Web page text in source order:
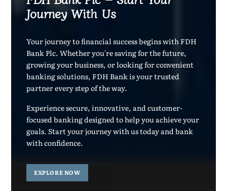
Journey With Us
Your journey to financial success begins with FDH
Bank Plc. Whether you're saving for the future,
growing your business, or looking for convenient
banking solutions, FDH Bank is your trusted
partner every step of the way.
Experience secure, innovative, and customer-
focused banking designed to help you achieve your
goals. Start your journey with us today and bank
with confidence.
EXPLORE NOW